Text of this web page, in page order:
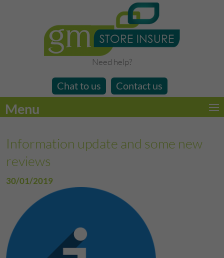
Need help?
Chat to us Contact us
Menu
Information update and some new
reviews
30/01/2019